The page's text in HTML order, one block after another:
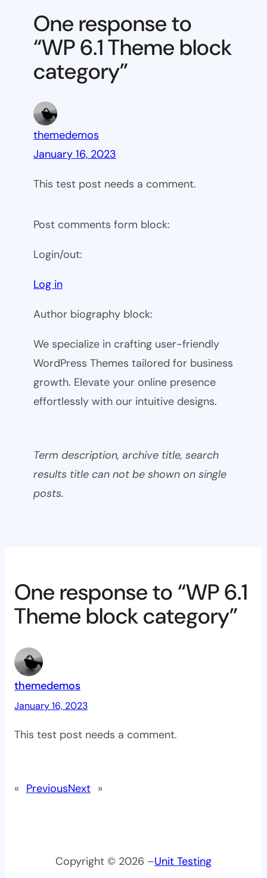
block
category
One response to
“WP 6.1 Theme block
category”
themedemos
January 16, 2023
This test post needs a comment.
Post comments form block:
Login/out:
Log in
Author biography block:
We specialize in crafting user-friendly
WordPress Themes tailored for business
growth. Elevate your online presence
effortlessly with our intuitive designs.
Term description, archive title, search
results title can not be shown on single
posts.
One response to “WP 6.1
Theme block category”
themedemos
January 16, 2023
This test post needs a comment.
« PreviousNext »
Copyright © 2026 –Unit Testing